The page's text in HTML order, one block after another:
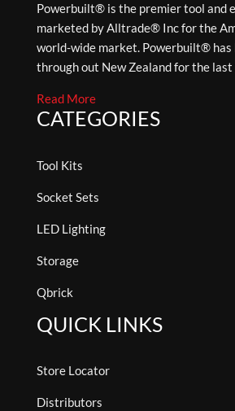
Powerbuilt® is the premier tool and
marketed by Alltrade® Inc for the
world-wide market. Powerbuilt®
through out New Zealand for the
Read More
CATEGORIES
Tool Kits
Socket Sets
LED Lighting
Storage
Qbrick
QUICK LINKS
Store Locator
Distributors